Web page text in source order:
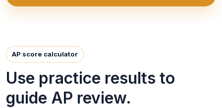
AP score calculator
Use practice results to
guide AP review.